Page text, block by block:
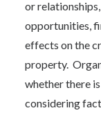
or
opportunities,
effects on the
property.
whether there
considering